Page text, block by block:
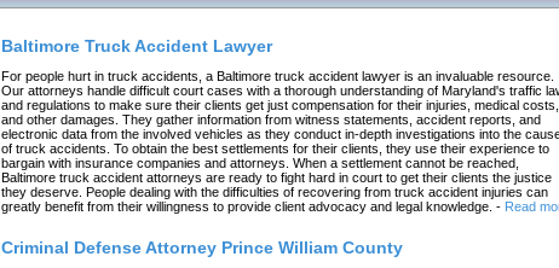
Baltimore Truck Accident Lawyer
For people hurt in truck accidents, a Baltimore truck accident lawyer is an invaluable resource.
Our attorneys handle difficult court cases with a thorough understanding of Maryland's traffic
and regulations to make sure their clients get just compensation for their injuries, medical costs,
and other damages. They gather information from witness statements, accident reports, and
electronic data from the involved vehicles as they conduct in-depth investigations into the
of truck accidents. To obtain the best settlements for their clients, they use their experience to
bargain with insurance companies and attorneys. When a settlement cannot be reached,
Baltimore truck accident attorneys are ready to fight hard in court to get their clients the justice
they deserve. People dealing with the difficulties of recovering from truck accident injuries can
greatly benefit from their willingness to provide client advocacy and legal knowledge. - Read
Criminal Defense Attorney Prince William County